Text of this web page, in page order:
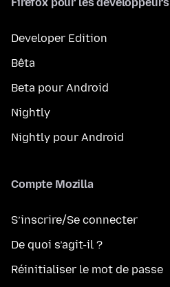
Firefox pour les développeurs
Developer Edition
Bêta
Beta pour Android
Nightly
Nightly pour Android
Compte Mozilla
S’inscrire/Se connecter
De quoi s’agit-il ?
Réinitialiser le mot de passe